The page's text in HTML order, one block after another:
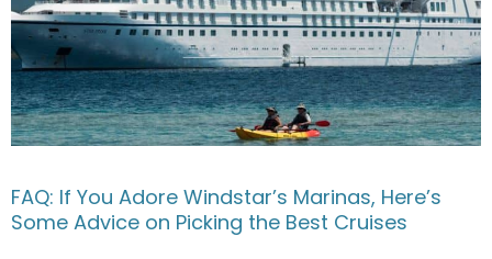
FAQ: If You Adore Windstar’s Marinas, Here’s
Some Advice on Picking the Best Cruises